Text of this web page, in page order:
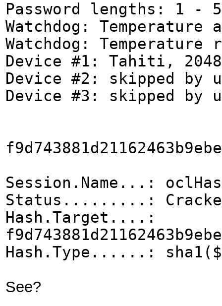
Password lengths: 1 -
Watchdog:
Watchdog:
Device #1: Tahiti,
Device #2: skipped by
Device #3: skipped by
Session.Name...:
Status.........:
Hash.Target....:
Hash.Type......:
See?